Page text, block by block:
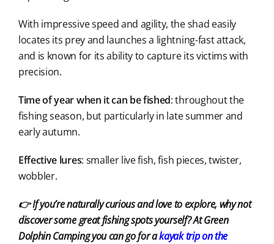
With impressive speed and agility, the shad easily
locates its prey and launches a lightning-fast attack,
and is known for its ability to capture its victims with
precision.
Time of year when it can be fished: throughout the
fishing season, but particularly in late summer and
early autumn.
Effective lures: smaller live fish, fish pieces, twister,
wobbler.
👉 If you’re naturally curious and love to explore, why not
discover some great fishing spots yourself? At Green
Dolphin Camping you can go for akayaktripon the